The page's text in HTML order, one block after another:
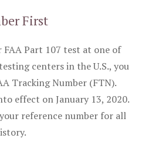
First
Part 107 test at one of
centers in the U.S., you
Tracking Number (FTN).
effect on January 13, 2020.
reference number for all